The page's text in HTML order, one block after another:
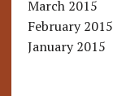
March 2015
February 2015
January 2015